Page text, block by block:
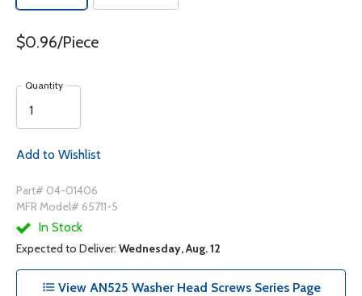
$0.96/Piece
Quantity
Add to Wishlist
Part# 04-01406
MFR Model# 65711-5
In Stock
Expected to Deliver: Wednesday, Aug. 12
View AN525 Washer Head Screws Series Page